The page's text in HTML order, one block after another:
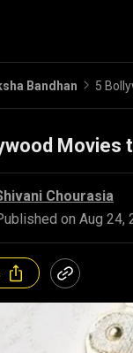
Bandhan 5
Movies
Chourasia
on Aug 24,